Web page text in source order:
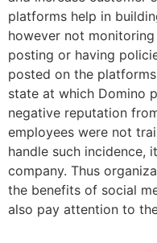
platforms help in
however not
posting or having
posted on the
state at which Domino
negative reputation
employees were not
handle such incidence,
company. Thus
the benefits of social
also pay attention to